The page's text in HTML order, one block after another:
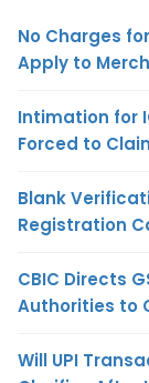
No Charges
Apply to
Intimation for
Forced to
Blank
Registration
CBIC Directs
Authorities to
Will UPI